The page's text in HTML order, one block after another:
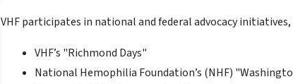
VHF participates in national and federal advocacy initiatives,
VHF’s "Richmond Days"
National Hemophilia Foundation’s (NHF)